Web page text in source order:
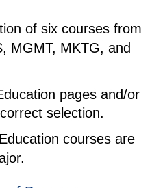
of six courses from
MGMT, MKTG, and
pages and/or
selection.
courses are